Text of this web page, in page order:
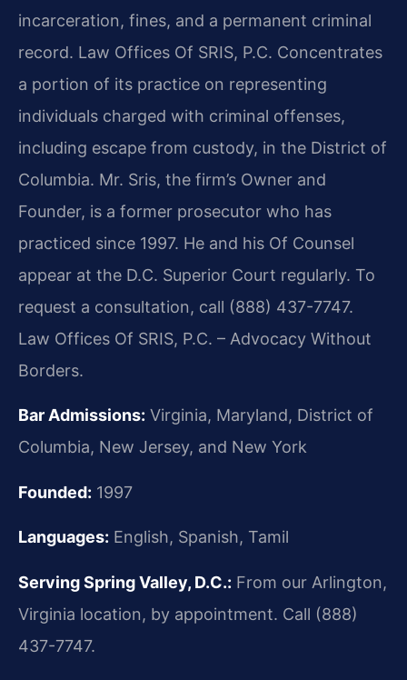
incarceration, fines, and a permanent criminal
record. Law Offices Of SRIS, P.C. Concentrates
a portion of its practice on representing
individuals charged with criminal offenses,
including escape from custody, in the District of
Columbia. Mr. Sris, the firm’s Owner and
Founder, is a former prosecutor who has
practiced since 1997. He and his Of Counsel
appear at the D.C. Superior Court regularly. To
request a consultation, call (888) 437-7747.
Law Offices Of SRIS, P.C. – Advocacy Without
Borders.
Bar Admissions: Virginia, Maryland, District of
Columbia, New Jersey, and New York
Founded: 1997
Languages: English, Spanish, Tamil
Serving Spring Valley, D.C.: From our Arlington,
Virginia location, by appointment. Call (888)
437-7747.